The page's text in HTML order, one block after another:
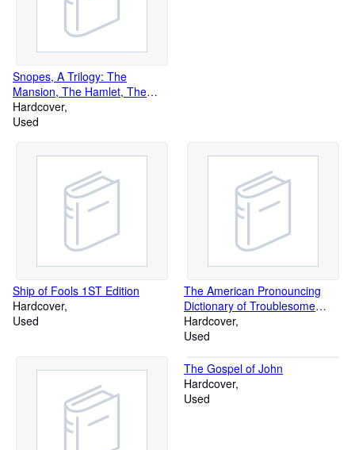
Snopes, A Trilogy: The
Mansion, The Hamlet, The
Town (3 Volume Boxed set)
Hardcover
Used
Ship of Fools 1ST Edition
Hardcover
Used
The American Pronouncing
Dictionary of Troublesome
Words
Hardcover
Used
The Gospel of John
Hardcover
Used